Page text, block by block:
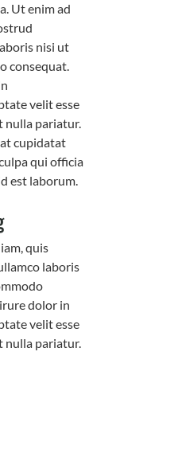
Ut enim ad
nisi ut
consequat.
velit esse
nulla pariatur.
cupidatat
qui officia
est laborum.
quis
laboris
dolor in
velit esse
nulla pariatur.